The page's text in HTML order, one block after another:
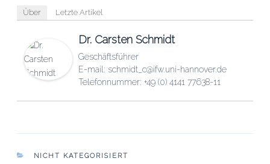
Über Letzte Artikel
Dr. Carsten Schmidt
Geschäftsführer
E-mail: schmidt_c@ifw.uni-hannover.de
Telefonnummer: +49 (0) 4141 77638-11
KATEGORIEN
NICHT KATEGORISIERT